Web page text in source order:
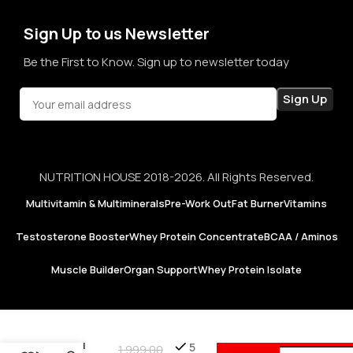
Sign Up to us Newsletter
Be the First to Know. Sign up to newsletter today
NUTRITION HOUSE 2018-2026. All Rights Reserved.
Multivitamin & MultimineralsPre-Work OutFat BurnerVitamins
Testosterone BoosterWhey Protein ConcentrateBCAA / Aminos
Muscle BuilderOrgan SupportWhey Protein Isolate
Pride |
1,999.00
5